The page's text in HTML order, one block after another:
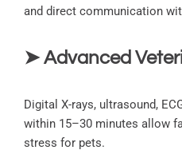
and direct communication
➤ Advanced
Digital X-rays, ultrasound,
within 15–30 minutes allow
stress for pets.